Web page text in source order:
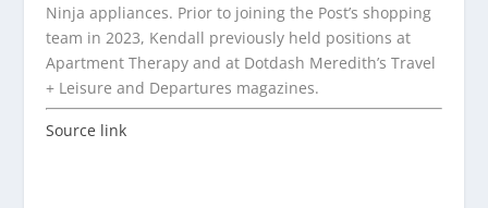
Ninja appliances. Prior to joining the Post’s shopping
team in 2023, Kendall previously held positions at
Apartment Therapy and at Dotdash Meredith’s Travel
+ Leisure and Departures magazines.
Source link